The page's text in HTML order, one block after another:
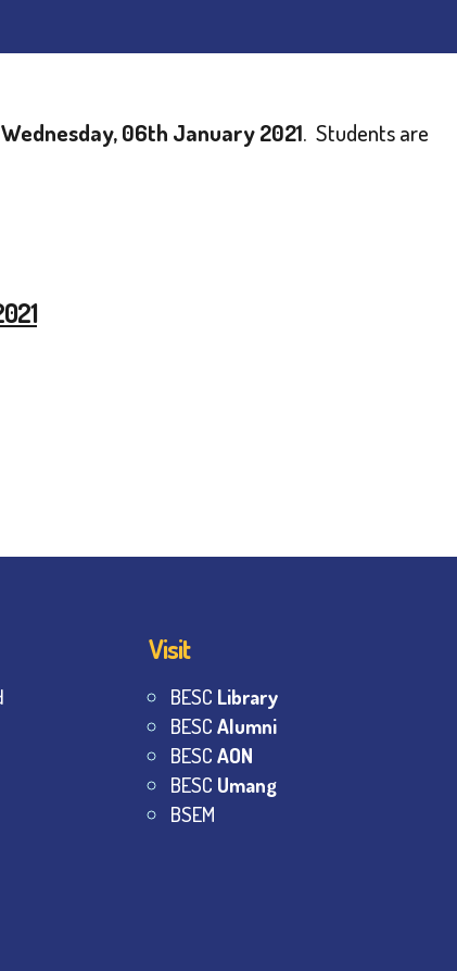
Wednesday, 06th January 2021. Students are
Visit
BESC Library
BESCAlumni
BESCAON
BESC Umang
BSEM